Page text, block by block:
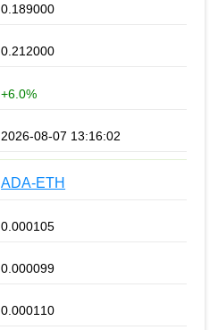
0.189000
0.212000
+6.0%
2026-08-07 13:16:02
ADA-ETH
0.000105
0.000099
0.000110